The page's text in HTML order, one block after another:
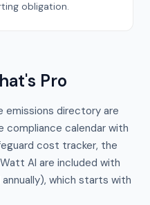
obligation.
Pro
emissions directory are
compliance calendar with
cost tracker, the
AI are included with
which starts with